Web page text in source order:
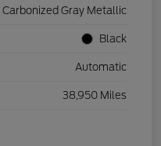
Carbonized Gray Metallic
Black
Automatic
38,950 Miles